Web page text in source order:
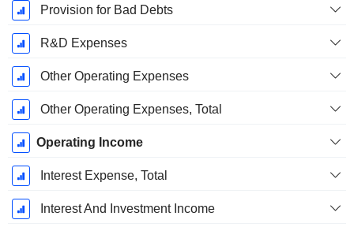
Provision for Bad Debts
R&D Expenses
Other Operating Expenses
Other Operating Expenses, Total
Operating Income
Interest Expense, Total
Interest And Investment Income